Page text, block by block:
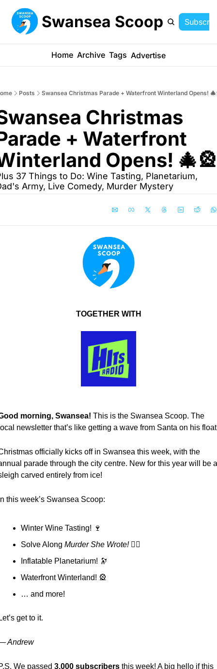
Swansea Scoop
Home Archive Tags Advertise
Posts Swansea Christmas Parade + Waterfront Winterland Opens!
Christmas
+ Waterfront
Opens! 🎄🎡
37 Things to Do: Wine Tasting, Planetarium,
Army, Live Comedy, Murder Mystery
TOGETHER WITH
morning, Swansea! This is the Swansea Scoop. The
newsletter that’s like getting a wave from Santa on his
officially kicks off in Swansea this week, with the
parade through the city centre. New for this year will be a
carved entirely from ice!
this week’s Swansea Scoop:
Winter Wine Tasting! 🍷
Solve Along Murder She Wrote! 🕵️‍♀️
Inflatable Planetarium! 🔭
Waterfront Winterland! 🎡
… and more!
get to it.
Andrew
We passed 3,000 subscribers this week! A big hello if this